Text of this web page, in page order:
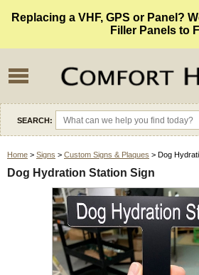
Replacing a VHF, GPS or Panel?
Filler Panels to
SEARCH:
Home > Signs > Custom Signs & Plaques > Dog
Dog Hydration Station Sign